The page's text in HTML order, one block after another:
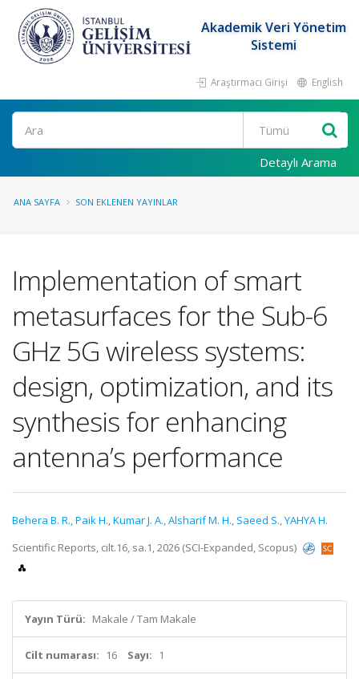
Akademik Veri Yönetim
Sistemi
Araştırmacı Girişi English
Ara
Detaylı Arama
ANA SAYFA SON EKLENEN YAYINLAR
Implementation of smart
metasurfaces for the Sub-6
GHz 5G wireless systems:
design, optimization, and its
synthesis for enhancing
antenna’s performance
Behera B. R.,Paik H.,Kumar J. A.,Alsharif M. H., Saeed S.,YAHYA H.
Scientific Reports, cilt.16, sa.1, 2026 (SCI-Expanded, Scopus)
Yayın Türü: Makale / Tam Makale
Cilt numarası: 16 Sayı: 1